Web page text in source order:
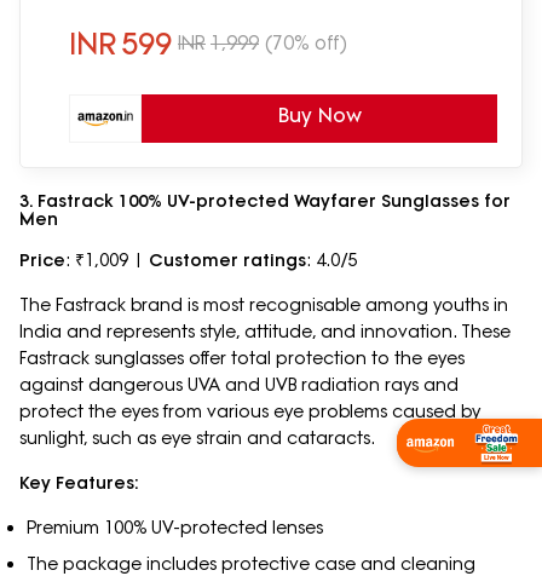
INR599 INR 1,999 (70% off)
Buy Now
3. Fastrack 100% UV-protected Wayfarer Sunglasses for
Men
Price: ₹1,009 | Customer ratings: 4.0/5
The Fastrack brand is most recognisable among youths in
India and represents style, attitude, and innovation. These
Fastrack sunglasses offer total protection to the eyes
against dangerous UVA and UVB radiation rays and
protect the eyes from various eye problems caused by
sunlight, such as eye strain and cataracts.
Key Features:
Premium 100% UV-protected lenses
The package includes protective case and cleaning